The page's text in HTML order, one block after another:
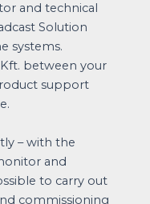
and technical
Solution
systems.
between your
support
– with the
and
to carry out
commissioning